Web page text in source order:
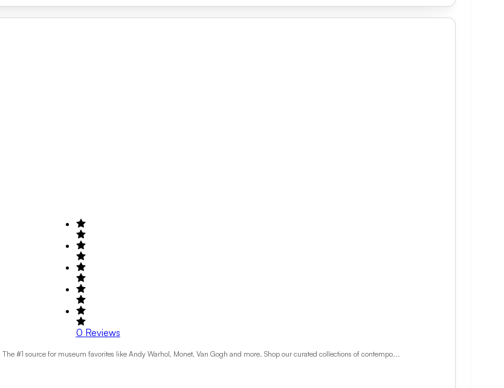
0 Reviews
#1 source for museum favorites like Andy Warhol, Monet, Van Gogh and more. Shop our curated collections of contempo...